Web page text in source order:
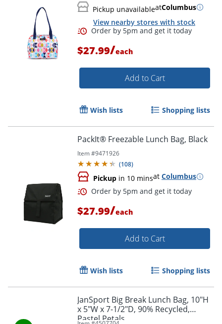
Pickup unavailableatColumbus
View nearby stores with stock
Order by 5pm and get it
$27.99/each
Add to Cart
Wish lists Shopping lists
PackIt® Freezable Lunch Bag, Black
Item #9471926
(108)
Pickup in 10 minsat Columbus
$27.99/each
Add to Cart
Wish lists Shopping lists
JanSport Big Break Lunch Bag, 10"H
x 5"W x 7-1/2"D, 90% Recycled,
Pastel Petals